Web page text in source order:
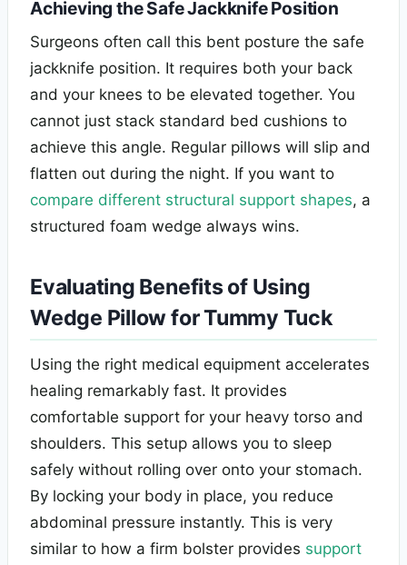
Achieving the Safe Jackknife Position
Surgeons often call this bent posture the safe
jackknife position. It requires both your back
and your knees to be elevated together. You
cannot just stack standard bed cushions to
achieve this angle. Regular pillows will slip and
flatten out during the night. If you want to
compare different structural support shapes, a
structured foam wedge always wins.
Evaluating Benefits of Using
Wedge Pillow for Tummy Tuck
Using the right medical equipment accelerates
healing remarkably fast. It provides
comfortable support for your heavy torso and
shoulders. This setup allows you to sleep
safely without rolling over onto your stomach.
By locking your body in place, you reduce
abdominal pressure instantly. This is very
similar to how a firm bolster provides support